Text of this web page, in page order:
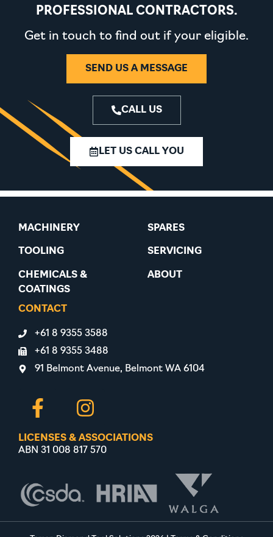
PROFESSIONAL CONTRACTORS.
Get in touch to find out if your eligible.
SEND US A MESSAGE
CALL US
LET US CALL YOU
MACHINERY
TOOLING
CHEMICALS &
COATINGS
SPARES
SERVICING
ABOUT
CONTACT
+61 8 9355 3588
+61 8 9355 3488
91 Belmont Avenue, Belmont WA 6104
LICENSES & ASSOCIATIONS
ABN 31 008 817 570